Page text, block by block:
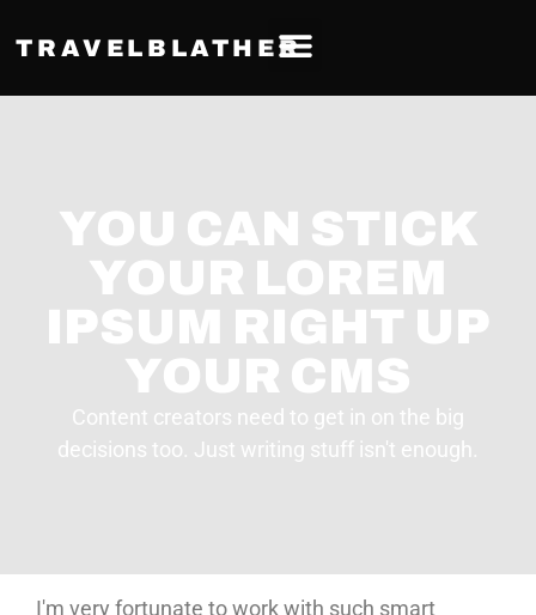
TRAVELBLATHER
YOU CAN STICK
YOUR LOREM
IPSUM RIGHT UP
YOUR CMS
Content creators need to get in on the big
decisions too. Just writing stuff isn't enough.
I'm very fortunate to work with such smart